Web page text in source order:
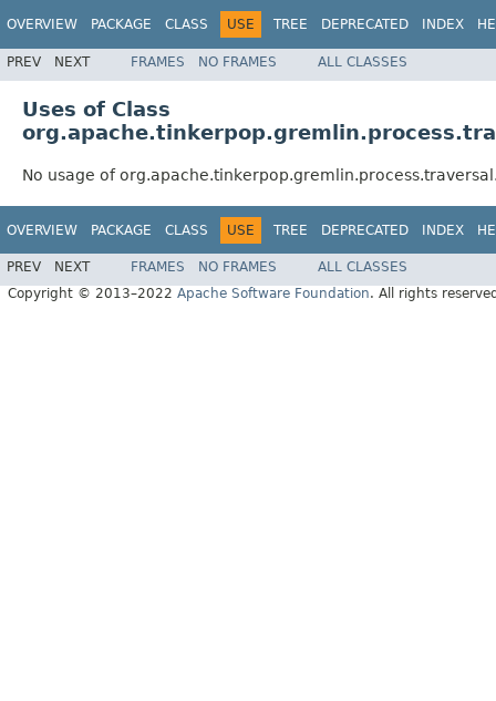
OVERVIEW PACKAGE CLASS USE TREE DEPRECATED INDEX
PREV NEXT FRAMES NO FRAMES ALL CLASSES
Uses of Class
No usage of
OVERVIEW PACKAGE CLASS USE TREE DEPRECATED INDEX
PREV NEXT FRAMES NO FRAMES
ALL CLASSES
Copyright © 2013–2022 Apache Software Foundation. All rights